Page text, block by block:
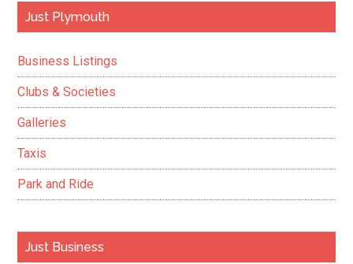
Primary
Just Plymouth
Business Listings
Clubs & Societies
Galleries
Taxis
Park and Ride
Just Business